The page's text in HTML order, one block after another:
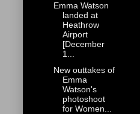
Emma Watson
landed at
Heathrow
Airport
[December
1...
New outtakes of
Emma
Watson's
photoshoot
for Women...